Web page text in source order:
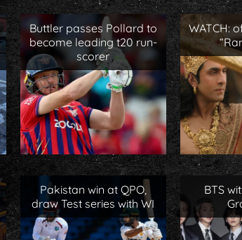
Buttler passes Pollard to
become leading t20 run-
scorer
Pakistan win at QPO,
draw Test series with WI
WATCH:
BTS